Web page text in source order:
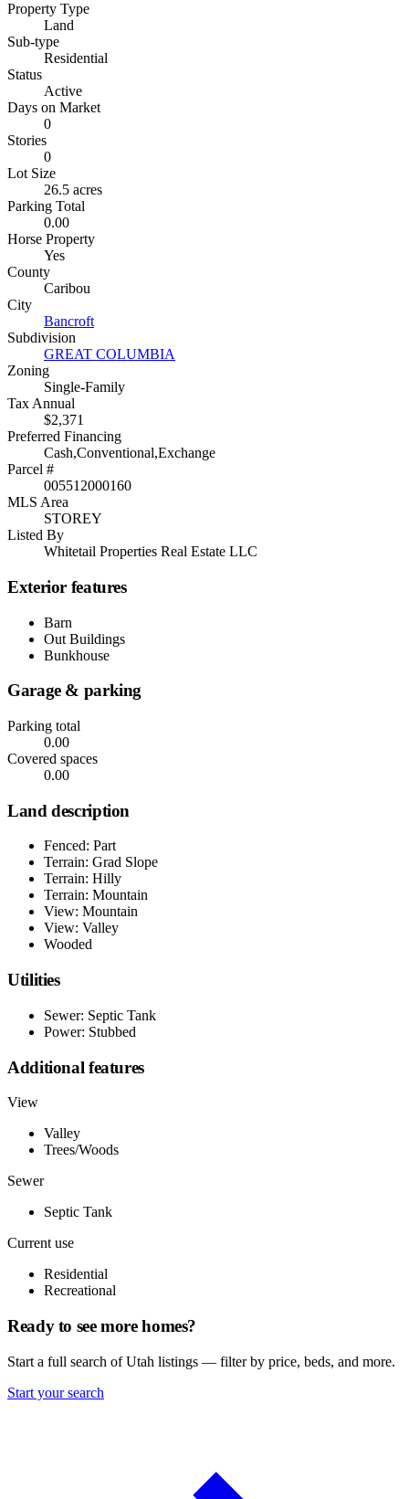
Property Type
Land
Sub-type
Residential
Status
Active
Days on Market
0
Stories
0
Lot Size
26.5 acres
Parking Total
0.00
Horse Property
Yes
County
Caribou
City
Bancroft
Subdivision
GREAT COLUMBIA
Zoning
Single-Family
Tax Annual
$2,371
Preferred Financing
Cash,Conventional,Exchange
Parcel #
005512000160
MLS Area
STOREY
Listed By
Whitetail Properties Real Estate LLC
Exterior features
Barn
Out Buildings
Bunkhouse
Garage & parking
Parking total
0.00
Covered spaces
0.00
Land description
Fenced: Part
Terrain: Grad Slope
Terrain: Hilly
Terrain: Mountain
View: Mountain
View: Valley
Wooded
Utilities
Sewer: Septic Tank
Power: Stubbed
Additional features
View
Valley
Trees/Woods
Sewer
Septic Tank
Current use
Residential
Recreational
Ready to see more homes?
Start a full search of Utah listings — filter by price, beds, and more.
Start your search